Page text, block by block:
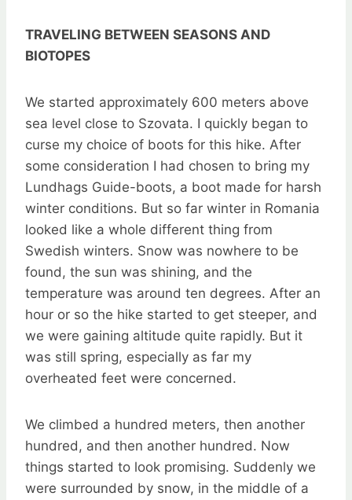
TRAVELING BETWEEN SEASONS AND
BIOTOPES
We started approximately 600 meters above
sea level close to Szovata. I quickly began to
curse my choice of boots for this hike. After
some consideration I had chosen to bring my
Lundhags Guide-boots, a boot made for harsh
winter conditions. But so far winter in Romania
looked like a whole different thing from
Swedish winters. Snow was nowhere to be
found, the sun was shining, and the
temperature was around ten degrees. After an
hour or so the hike started to get steeper, and
we were gaining altitude quite rapidly. But it
was still spring, especially as far my
overheated feet were concerned.
We climbed a hundred meters, then another
hundred, and then another hundred. Now
things started to look promising. Suddenly we
were surrounded by snow, in the middle of a